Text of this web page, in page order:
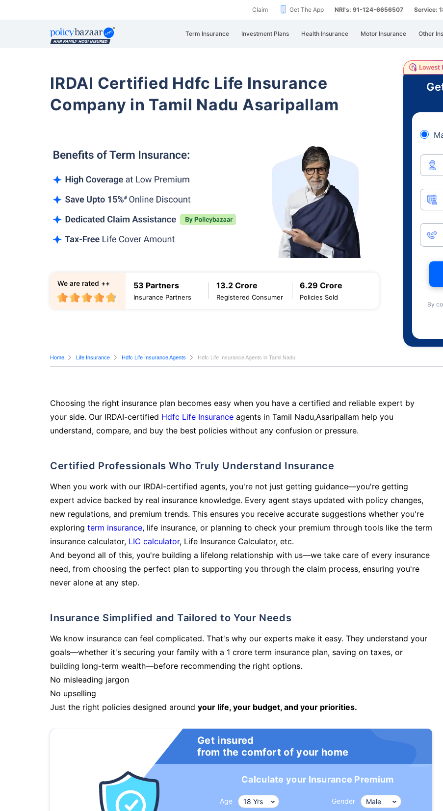
Claim Get The App NRI's: 91-124-6656507 Service:
Term Insurance Investment Plans Health Insurance Motor Insurance Other
IRDAI Certified Hdfc Life Insurance
Company in Tamil Nadu Asaripallam
53 Partners
Insurance Partners
13.2 Crore
Registered Consumer
6.29 Crore
Policies Sold
We are rated ++
By
Home Life Insurance Hdfc Life Insurance Agents Hdfc Life Insurance Agents in Tamil Nadu
Choosing the right insurance plan becomes easy when you have a certified and reliable expert by
your side. Our IRDAI-certified Hdfc Life Insurance agents in Tamil Nadu,Asaripallam help you
understand, compare, and buy the best policies without any confusion or pressure.
Certified Professionals Who Truly Understand Insurance
When you work with our IRDAI-certified agents, you're not just getting guidance—you're getting
expert advice backed by real insurance knowledge. Every agent stays updated with policy changes,
new regulations, and premium trends. This ensures you receive accurate suggestions whether you're
exploring term insurance, life insurance, or planning to check your premium through tools like the term
insurance calculator, LIC calculator, Life Insurance Calculator, etc.
And beyond all of this, you're building a lifelong relationship with us—we take care of every insurance
need, from choosing the perfect plan to supporting you through the claim process, ensuring you're
never alone at any step.
Insurance Simplified and Tailored to Your Needs
We know insurance can feel complicated. That's why our experts make it easy. They understand your
goals—whether it's securing your family with a 1 crore term insurance plan, saving on taxes, or
building long-term wealth—before recommending the right options.
No misleading jargon
No upselling
Just the right policies designed around your life, your budget, and your priorities.
Get insured
from the comfort of your home
Calculate your Insurance Premium
Age Gender